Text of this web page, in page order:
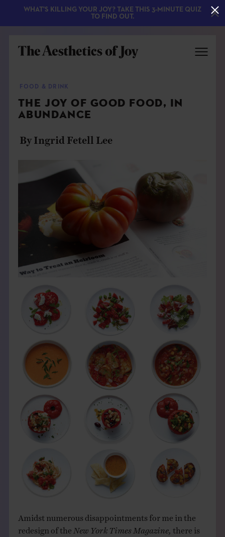
THE BOOK
EVENTS
LEARN
CONTACT
FOOD & DRINK
THE JOY OF GOOD FOOD, IN
ABUNDANCE
By Ingrid Fetell Lee
Amidst numerous disappointments for me in the
redesign of the New York Times Magazine, there is
WHAT'S KILLING YOUR JOY? TAKE THIS 3-MINUTE QUIZ
TO FIND OUT.